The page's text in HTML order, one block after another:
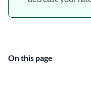
On this page